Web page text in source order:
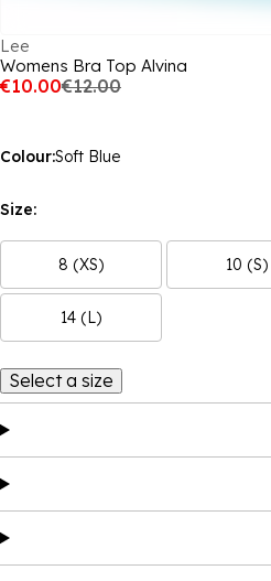
Lee
Womens Bra Top Alvina
€10.00€12.00
Colour:Soft Blue
Size:
8 (XS) 10 (S)
14 (L)
Select a size